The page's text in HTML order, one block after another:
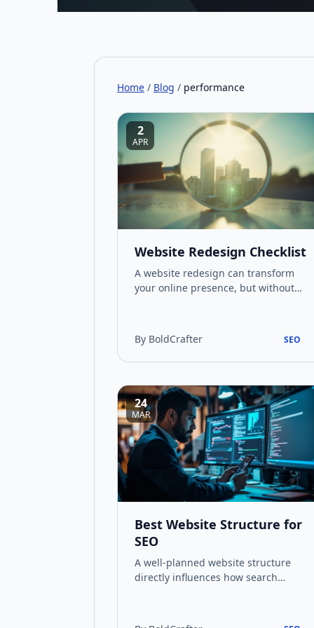
Home / Blog / performance
2
APR
Website Redesign Checklist
A website redesign can transform
your online presence, but without
By BoldCrafter SEO
24
MAR
Best Website Structure for
SEO
A well-planned website structure
directly influences how search